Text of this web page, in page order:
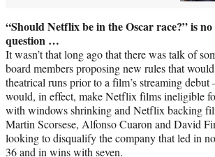
“Should Netflix be in the Oscar race?” is
question …
It wasn’t that long ago that there was talk of
board members proposing new rules that
theatrical runs prior to a film’s streaming
would, in effect, make Netflix films ineligible
with windows shrinking and Netflix backing
Martin Scorsese, Alfonso Cuaron and David
looking to disqualify the company that led in
36 and in wins with seven.